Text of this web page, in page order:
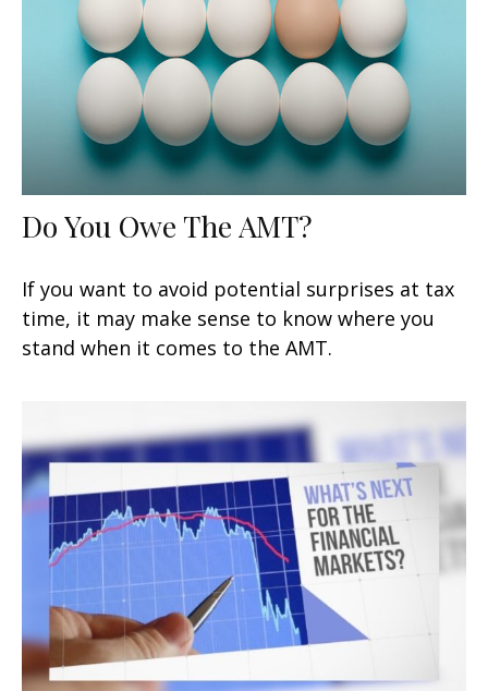
Do You Owe The AMT?
If you want to avoid potential surprises at tax
time, it may make sense to know where you
stand when it comes to the AMT.